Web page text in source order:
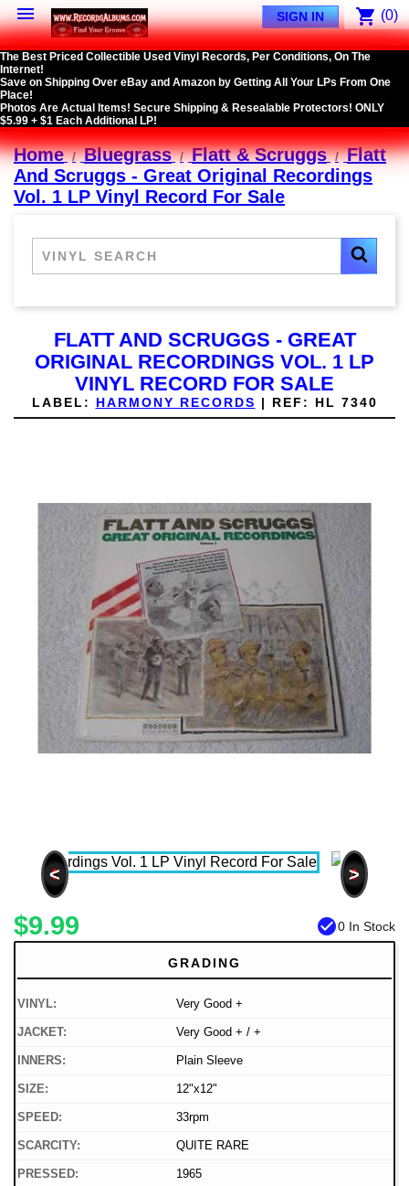
 shopping_cart (0)
SIGN IN
The Best Priced Collectible Used Vinyl Records, Per Conditions, On The
Internet!
Save on Shipping Over eBay and Amazon by Getting All Your LPs From One
Place!
Photos Are Actual Items! Secure Shipping & Resealable Protectors! ONLY
$5.99 + $1 Each Additional LP!
Home Bluegrass Flatt & Scruggs
Flatt
And Scruggs - Great Original Recordings
Vol. 1 LP Vinyl Record For Sale
FLATT AND SCRUGGS - GREAT
ORIGINAL RECORDINGS VOL. 1 LP
VINYL RECORD FOR SALE
LABEL: HARMONY RECORDS | REF: HL 7340
< >
$9.99 check_circle0 In Stock
GRADING
VINYL: Very Good +
JACKET: Very Good + / +
INNERS: Plain Sleeve
SIZE: 12"x12"
SPEED: 33rpm
SCARCITY: QUITE RARE
PRESSED: 1965